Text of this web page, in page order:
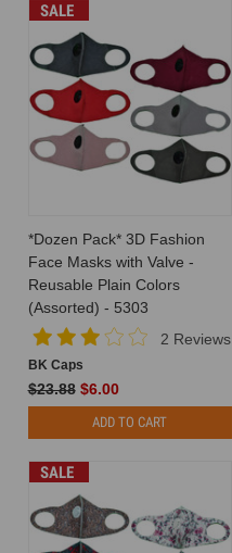
SALE
*Dozen Pack* 3D Fashion
Face Masks with Valve -
Reusable Plain Colors
(Assorted) - 5303
2 Reviews
BK Caps
$23.88 $6.00
ADD TO CART
SALE